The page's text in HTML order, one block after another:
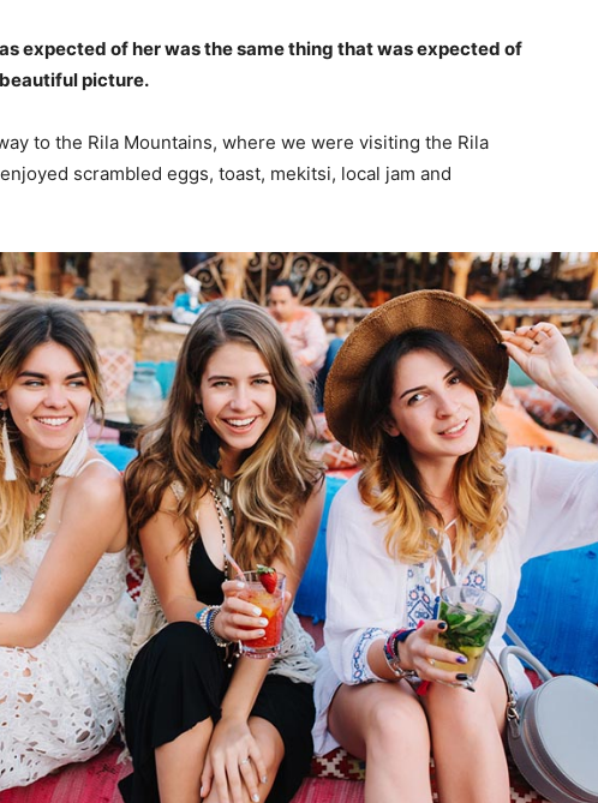
expected of her was the same thing that was expected of
picture.
to the Rila Mountains, where we were visiting the Rila
scrambled eggs, toast, mekitsi, local jam and